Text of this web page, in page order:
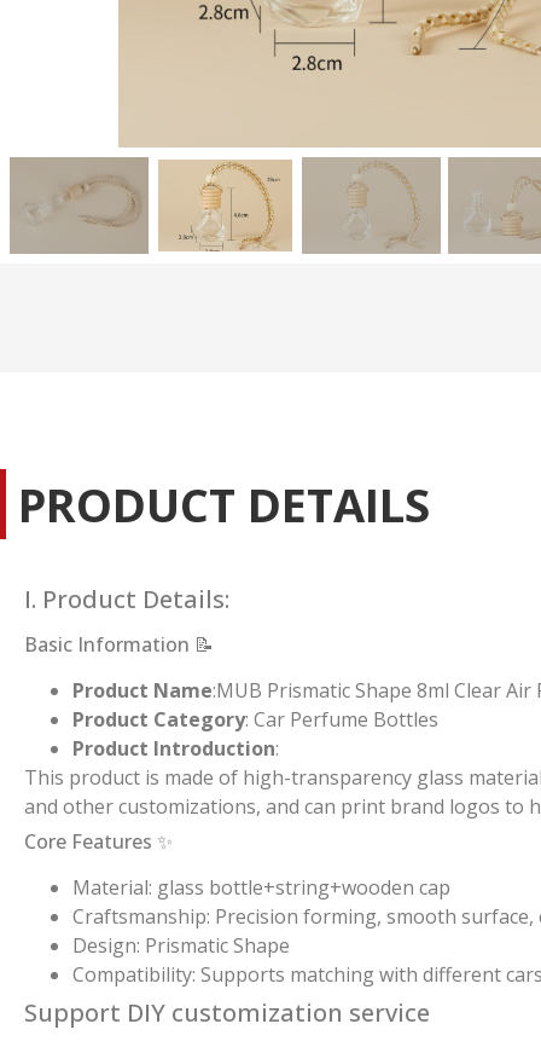
PRODUCT DETAILS
I. Product Details:
Basic Information 📝
Product Name:MUB Prismatic Shape 8ml Clear
Product Category: Car Perfume Bottles
Product Introduction:
This product is made of high-transparency glass
and other customizations, and can print brand logos to
Core Features ✨
Material: glass bottle+string+wooden cap
Craftsmanship: Precision forming, smooth
Design: Prismatic Shape
Compatibility: Supports matching with different
Support DIY customization service